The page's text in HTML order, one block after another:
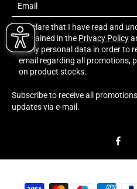
Email
I declare that I have read and
contained in the Privacy Policy
of my personal data in order to
email regarding all promotions,
on product stocks.
Subscribe to receive all
updates via e-mail.